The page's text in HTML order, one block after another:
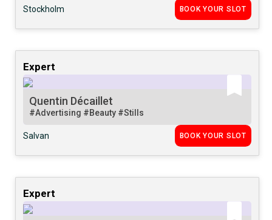
Stockholm BOOK YOUR SLOT
Expert
Quentin Décaillet
#Advertising #Beauty #Stills
Salvan BOOK YOUR SLOT
Expert